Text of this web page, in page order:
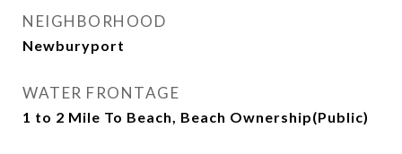
NEIGHBORHOOD
Newburyport
WATER FRONTAGE
1 to 2 Mile To Beach, Beach Ownership(Public)